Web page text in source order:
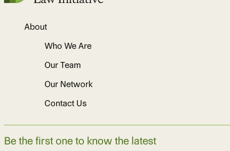
About
Who We Are
Our Team
Our Network
Contact Us
Be the first one to know the latest